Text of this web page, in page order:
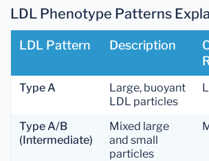
LDL Phenotype Patterns
LDL Pattern Description
Type A
Large, buoyant
LDL particles
Type A/B
(Intermediate)
Mixed large
and small
particles